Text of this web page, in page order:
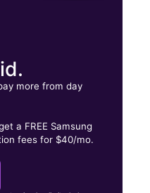
more from day
a FREE Samsung
fees for $40/mo.